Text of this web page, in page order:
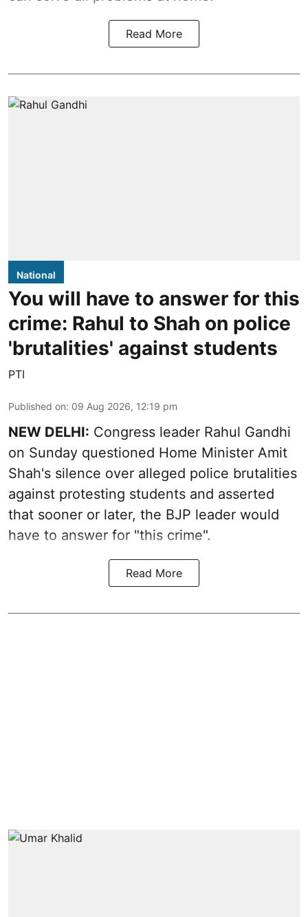
Read More
National
You will have to answer for this
crime: Rahul to Shah on police
'brutalities' against students
PTI
Published on: 09 Aug 2026, 12:19 pm
NEW DELHI: Congress leader Rahul Gandhi
on Sunday questioned Home Minister Amit
Shah's silence over alleged police brutalities
against protesting students and asserted
that sooner or later, the BJP leader would
have to answer for "this crime".
Read More